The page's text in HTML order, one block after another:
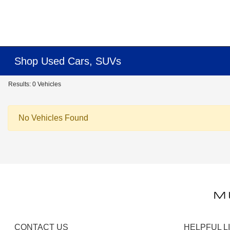
Shop Used Cars, SUVs
Results: 0 Vehicles
No Vehicles Found
CONTACT US HELPFUL